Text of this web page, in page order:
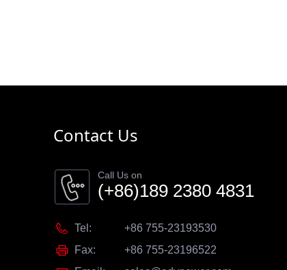
Call Us on
(+86)189 2380 4831
Tel:
+86 755-23193530
Fax:
+86 755-23196522
Contact Us